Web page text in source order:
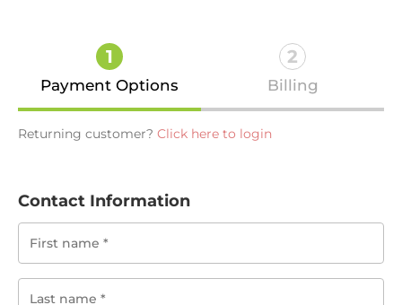
1
Payment Options
2
Billing
Returning customer? Click here to login
Contact Information